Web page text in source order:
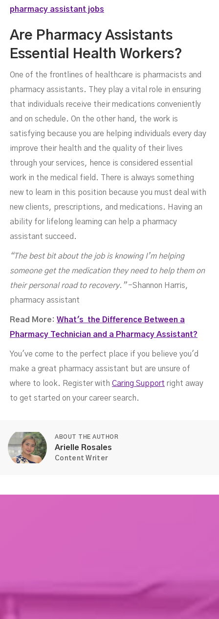
pharmacy assistant jobs
Are Pharmacy Assistants
Essential Health Workers?
One of the frontlines of healthcare is pharmacists and
pharmacy assistants. They play a vital role in ensuring
that individuals receive their medications conveniently
and on schedule. On the other hand, the work is
satisfying because you are helping individuals every day
improve their health and the quality of their lives
through your services, hence is considered essential
work in the medical field. There is always something
new to learn in this position because you must deal with
new clients, prescriptions, and medications. Having an
ability for lifelong learning can help a pharmacy
assistant succeed.
“The best bit about the job is knowing I’m helping
someone get the medication they need to help them on
their personal road to recovery.”-Shannon Harris,
pharmacy assistant
Read More: What's the Difference Between a
Pharmacy Technician and a Pharmacy Assistant?
You've come to the perfect place if you believe you'd
make a great pharmacy assistant but are unsure of
where to look. Register with Caring Support right away
to get started on your career search.
ABOUT THE AUTHOR
Arielle Rosales
Content Writer